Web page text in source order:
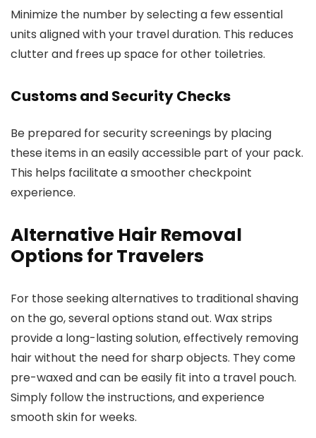
Minimize the number by selecting a few essential
units aligned with your travel duration. This reduces
clutter and frees up space for other toiletries.
Customs and Security Checks
Be prepared for security screenings by placing
these items in an easily accessible part of your pack.
This helps facilitate a smoother checkpoint
experience.
Alternative Hair Removal
Options for Travelers
For those seeking alternatives to traditional shaving
on the go, several options stand out. Wax strips
provide a long-lasting solution, effectively removing
hair without the need for sharp objects. They come
pre-waxed and can be easily fit into a travel pouch.
Simply follow the instructions, and experience
smooth skin for weeks.